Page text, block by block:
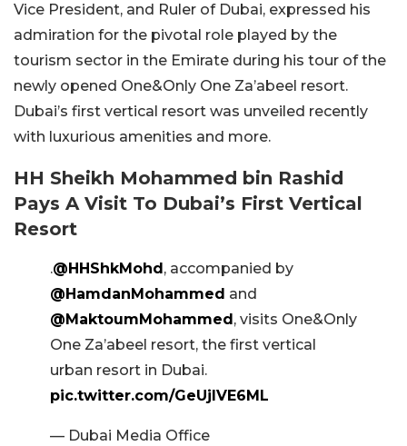
Vice President, and Ruler of Dubai, expressed his
admiration for the pivotal role played by the
tourism sector in the Emirate during his tour of the
newly opened One&Only One Za’abeel resort.
Dubai’s first vertical resort was unveiled recently
with luxurious amenities and more.
HH Sheikh Mohammed bin Rashid
Pays A Visit To Dubai’s First Vertical
Resort
.@HHShkMohd , accompanied by
@HamdanMohammed and
@MaktoumMohammed , visits One&Only
One Za’abeel resort, the first vertical
urban resort in Dubai.
pic.twitter.com/GeUjlVE6ML
— Dubai Media Office